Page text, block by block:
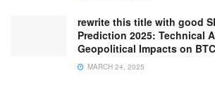
rewrite this title with good
Prediction 2025: Technical
Geopolitical Impacts on
MARCH 24, 2025